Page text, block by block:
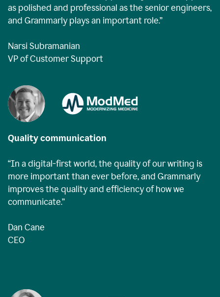
as polished and professional as the senior engineers,
and Grammarly plays an important role.”
Narsi Subramanian
VP of Customer Support
Quality communication
“In a digital-first world, the quality of our writing is
more important than ever before, and Grammarly
improves the quality and efficiency of how we
communicate.”
Dan Cane
CEO